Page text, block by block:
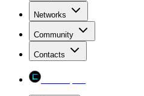
Networks
Community
Contacts